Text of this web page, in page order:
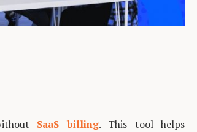
SaaS billing. This tool helps